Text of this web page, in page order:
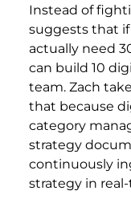
Instead of
suggests that
actually need
can build 10
team. Zach
that because
category
strategy
continuously
strategy in